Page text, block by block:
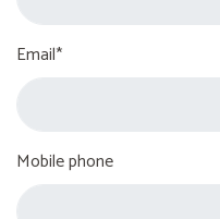
Email*
Mobile phone